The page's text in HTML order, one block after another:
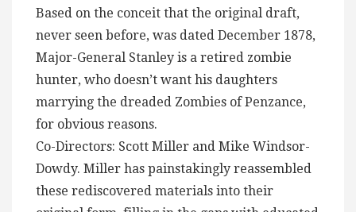
Based on the conceit that the original draft,
never seen before, was dated December 1878,
Major-General Stanley is a retired zombie
hunter, who doesn’t want his daughters
marrying the dreaded Zombies of Penzance,
for obvious reasons.
Co-Directors: Scott Miller and Mike Windsor-
Dowdy. Miller has painstakingly reassembled
these rediscovered materials into their